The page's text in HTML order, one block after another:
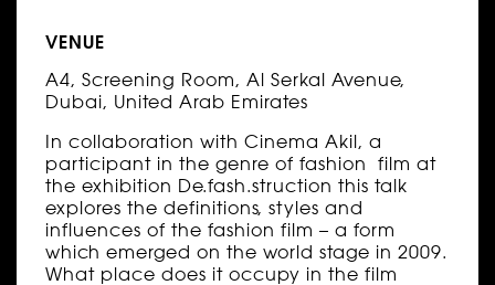
VENUE
A4, Screening Room, Al Serkal Avenue,
Dubai, United Arab Emirates
In collaboration with Cinema Akil, a
participant in the genre of fashion film at
the exhibition De.fash.struction this talk
explores the definitions, styles and
influences of the fashion film – a form
which emerged on the world stage in 2009.
What place does it occupy in the film